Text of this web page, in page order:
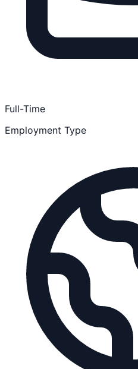
Full-Time
Employment Type